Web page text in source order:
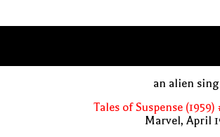
an alien
Tales of Suspense (1959)
Marvel, April